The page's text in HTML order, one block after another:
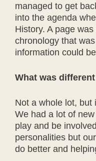
managed to get
into the agenda
History. A page
chronology that
information could
What was
Not a whole lot, but
We had a lot of
play and be
personalities but
do better and